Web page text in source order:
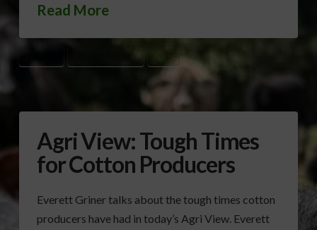
Read More
Agri View: Tough Times
for Cotton Producers
Everett Griner talks about the tough times cotton
producers have had in today’s Agri View. Everett